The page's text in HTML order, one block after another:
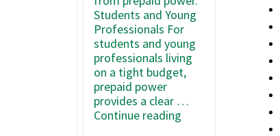
Expenses
Maximize
Budget
Students and Young
Professionals For
students and young
professionals living
on a tight budget,
prepaid power
provides a clear …
Continue reading